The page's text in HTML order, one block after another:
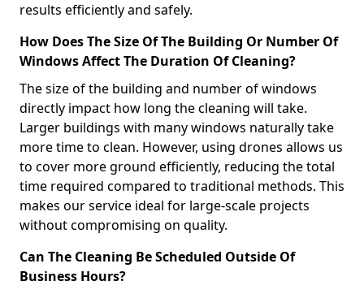
results efficiently and safely.
How Does The Size Of The Building Or Number Of
Windows Affect The Duration Of Cleaning?
The size of the building and number of windows
directly impact how long the cleaning will take.
Larger buildings with many windows naturally take
more time to clean. However, using drones allows us
to cover more ground efficiently, reducing the total
time required compared to traditional methods. This
makes our service ideal for large-scale projects
without compromising on quality.
Can The Cleaning Be Scheduled Outside Of
Business Hours?